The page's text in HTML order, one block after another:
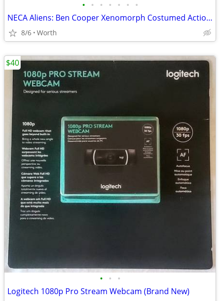
• • • • • • •
NECA Aliens: Ben Cooper Xenomorph Costumed Action Figure (Brand New)
8/6 Worth
• • •
Logitech 1080p Pro Stream Webcam (Brand New)
$40